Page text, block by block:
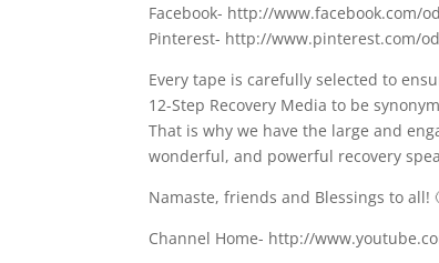
Facebook- http://www.facebook.com/
Pinterest- http://www.pinterest.com/
Every tape is carefully selected to
12-Step Recovery Media to be
That is why we have the large and
wonderful, and powerful recovery
Namaste, friends and Blessings to all!
Channel Home- http://